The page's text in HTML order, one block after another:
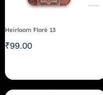
Heirloom Floré 13
₹99.00